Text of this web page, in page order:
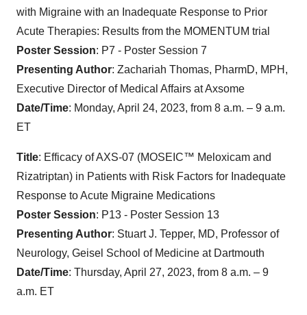
with Migraine with an Inadequate Response to Prior
Acute Therapies: Results from the MOMENTUM trial
Poster Session: P7 - Poster Session 7
Presenting Author: Zachariah Thomas, PharmD, MPH,
Executive Director of Medical Affairs at Axsome
Date/Time: Monday, April 24, 2023, from 8 a.m. – 9 a.m.
ET
Title: Efficacy of AXS-07 (MOSEIC™ Meloxicam and
Rizatriptan) in Patients with Risk Factors for Inadequate
Response to Acute Migraine Medications
Poster Session: P13 - Poster Session 13
Presenting Author: Stuart J. Tepper, MD, Professor of
Neurology, Geisel School of Medicine at Dartmouth
Date/Time: Thursday, April 27, 2023, from 8 a.m. – 9
a.m. ET